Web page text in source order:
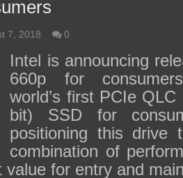
7, 2018 0
Intel is announcing
660p for
world’s first PCIe
bit) SSD for
positioning this drive
combination of
value for entry and